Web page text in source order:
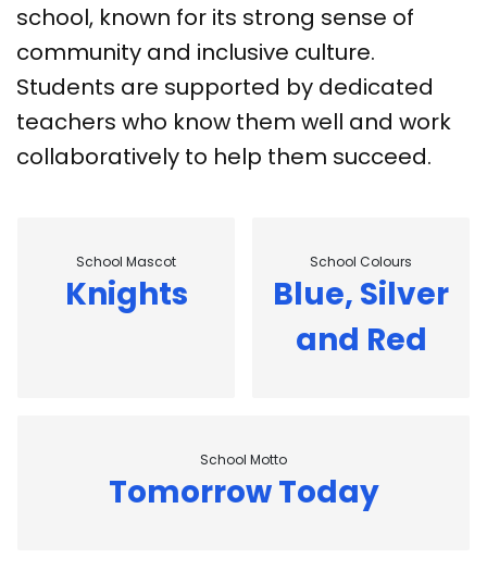
school, known for its strong sense of
community and inclusive culture.
Students are supported by dedicated
teachers who know them well and work
collaboratively to help them succeed.
School Mascot
Knights
School Colours
Blue, Silver
and Red
School Motto
Tomorrow Today